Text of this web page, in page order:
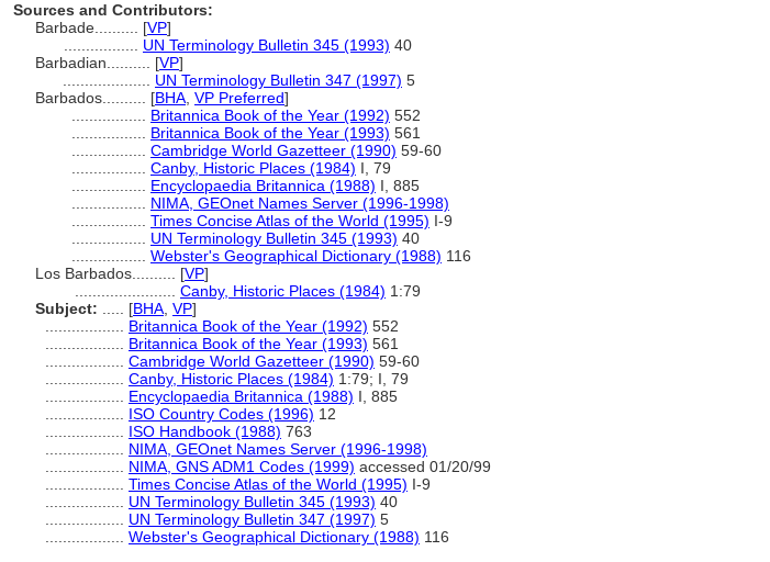
Sources and Contributors:
Barbade.......... [VP]
UN Terminology Bulletin 345 (1993) 40
Barbadian.......... [VP]
UN Terminology Bulletin 347 (1997) 5
Barbados.......... [BHA VP Preferred]
Britannica Book of the Year (1992) 552
Britannica Book of the Year (1993) 561
Cambridge World Gazetteer (1990) 59-60
Canby, Historic Places (1984) I, 79
Encyclopaedia Britannica (1988) I, 885
NIMA, GEOnet Names Server (1996-1998)
Times Concise Atlas of the World (1995) I-9
UN Terminology Bulletin 345 (1993) 40
Webster's Geographical Dictionary (1988) 116
Los Barbados.......... [VP]
Canby, Historic Places (1984) 1:79
Subject:
[BHA VP]
Britannica Book of the Year (1992) 552
Britannica Book of the Year (1993) 561
Cambridge World Gazetteer (1990) 59-60
Canby, Historic Places (1984) 1:79; I, 79
Encyclopaedia Britannica (1988) I, 885
ISO Country Codes (1996) 12
ISO Handbook (1988) 763
NIMA, GEOnet Names Server (1996-1998)
NIMA, GNS ADM1 Codes (1999) accessed 01/20/99
Times Concise Atlas of the World (1995) I-9
UN Terminology Bulletin 345 (1993) 40
UN Terminology Bulletin 347 (1997) 5
Webster's Geographical Dictionary (1988) 116